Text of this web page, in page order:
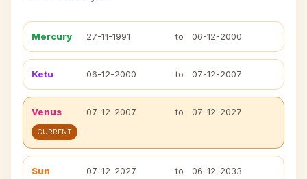
Mercury 27-11-1991 to 06-12-2000
Ketu 06-12-2000 to 07-12-2007
Venus 07-12-2007 to 07-12-2027
CURRENT
Sun 07-12-2027 to 06-12-2033